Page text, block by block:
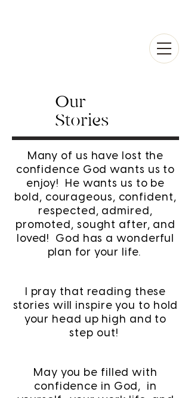
Our
Stories
Many of us have lost the
confidence God wants us to
enjoy! He wants us to be
bold, courageous, confident,
respected, admired,
promoted, sought after, and
loved! God has a wonderful
plan for your life.
I pray that reading these
stories will inspire you to hold
your head up high and to
step out!
May you be filled with
confidence in God, in